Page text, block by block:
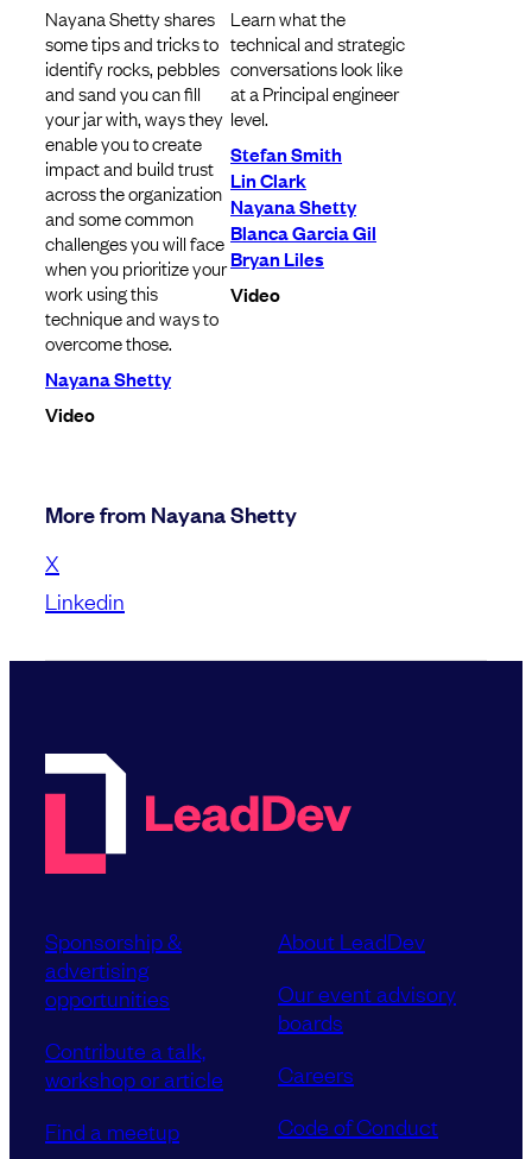
Nayana Shetty shares
some tips and tricks to
identify rocks, pebbles
and sand you can fill
your jar with, ways they
enable you to create
impact and build trust
across the organization
and some common
challenges you will face
when you prioritize your
work using this
technique and ways to
overcome those.
Nayana Shetty
Video
Learn what the
technical and strategic
conversations look like
at a Principal engineer
level.
Stefan Smith
Lin Clark
Nayana Shetty
Blanca Garcia Gil
Bryan Liles
Video
More from Nayana Shetty
X
Linkedin
Sponsorship &
advertising
opportunities
Contribute a talk,
workshop or article
Find a meetup
About LeadDev
Our event advisory
boards
Careers
Code of Conduct